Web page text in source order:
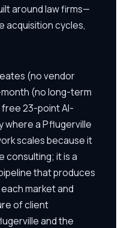
around law firms—
acquisition cycles,
(no vendor
(no long-term
23-point AI-
where a Pflugerville
scales because it
consulting; it is a
that produces
market and
of client
and the